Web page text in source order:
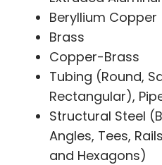
Beryllium Copper
Brass
Copper-Brass
Tubing (Round,
Rectangular),
Structural Steel
Angles, Tees,
and Hexagons)